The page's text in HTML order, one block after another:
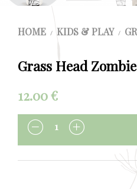
HOME / KIDS & PLAY /
Grass Head
12.00€
QUANTITY